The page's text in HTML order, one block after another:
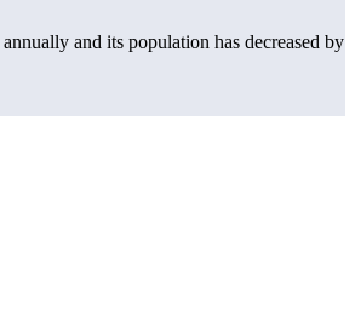
annually and its population has decreased by